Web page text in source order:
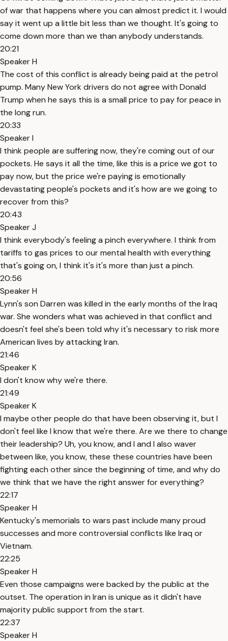
of war that happens where you can almost predict it. I would
say it went up a little bit less than we thought. It's going to
come down more than we than anybody understands.
20:21
Speaker H
The cost of this conflict is already being paid at the petrol
pump. Many New York drivers do not agree with Donald
Trump when he says this is a small price to pay for peace in
the long run.
20:33
Speaker I
I think people are suffering now, they're coming out of our
pockets. He says it all the time, like this is a price we got to
pay now, but the price we're paying is emotionally
devastating people's pockets and it's how are we going to
recover from this?
20:43
Speaker J
I think everybody's feeling a pinch everywhere. I think from
tariffs to gas prices to our mental health with everything
that's going on, I think it's it's more than just a pinch.
20:56
Speaker H
Lynn's son Darren was killed in the early months of the Iraq
war. She wonders what was achieved in that conflict and
doesn't feel she's been told why it's necessary to risk more
American lives by attacking Iran.
21:46
Speaker K
I don't know why we're there.
21:49
Speaker K
I maybe other people do that have been observing it, but I
don't feel like I know that we're there. Are we there to change
their leadership? Uh, you know, and I and I also waver
between like, you know, these these countries have been
fighting each other since the beginning of time, and why do
we think that we have the right answer for everything?
22:17
Speaker H
Kentucky's memorials to wars past include many proud
successes and more controversial conflicts like Iraq or
Vietnam.
22:25
Speaker H
Even those campaigns were backed by the public at the
outset. The operation in Iran is unique as it didn't have
majority public support from the start.
22:37
Speaker H